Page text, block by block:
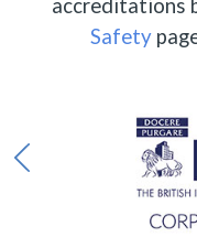
accreditations
Safety